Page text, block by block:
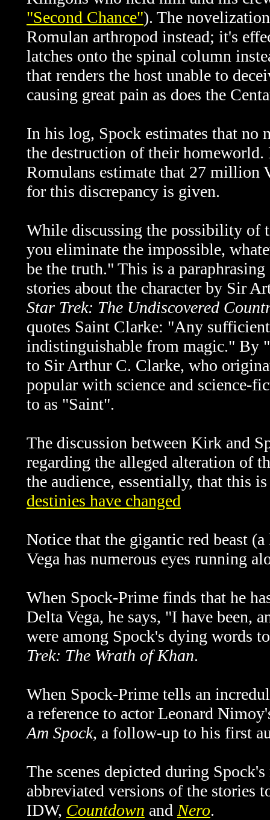
"Second Chance"). The
Romulan arthropod instead; it's
latches onto the spinal column
that renders the host unable to
causing great pain as does the
In his log, Spock estimates that no
the destruction of their
Romulans estimate that 27 million
for this discrepancy is given.
While discussing the possibility of
you eliminate the impossible,
be the truth." This is a
stories about the character by Sir
Star Trek: The Undiscovered
quotes Saint Clarke: "Any
indistinguishable from magic." By
to Sir Arthur C. Clarke, who
popular with science and science-
to as "Saint".
The discussion between Kirk and
regarding the alleged alteration of
the audience, essentially, that this
destinies have changed
Notice that the gigantic red beast
Vega has numerous eyes running
When Spock-Prime finds that he
Delta Vega, he says, "I have been,
were among Spock's dying words
Trek: The Wrath of Khan.
When Spock-Prime tells an
a reference to actor Leonard
Am Spock, a follow-up to his first
The scenes depicted during
abbreviated versions of the stories
IDW, Countdown and Nero.